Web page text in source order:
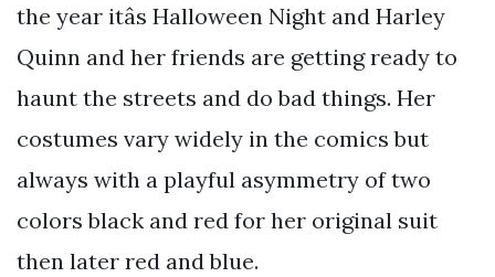
the year itâs Halloween Night and Harley
Quinn and her friends are getting ready to
haunt the streets and do bad things. Her
costumes vary widely in the comics but
always with a playful asymmetry of two
colors black and red for her original suit
then later red and blue.